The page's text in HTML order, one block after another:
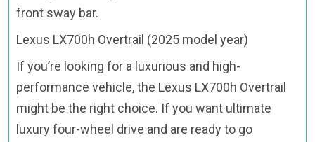
front sway bar.
Lexus LX700h Overtrail (2025 model year)
If you’re looking for a luxurious and high-
performance vehicle, the Lexus LX700h Overtrail
might be the right choice. If you want ultimate
luxury four-wheel drive and are ready to go